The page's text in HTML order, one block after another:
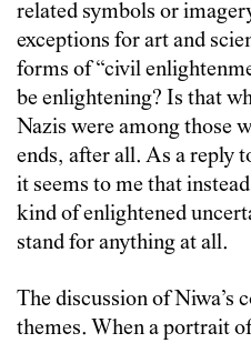
related symbols or
exceptions for art and
forms of “civil
be enlightening? Is that
Nazis were among those
ends, after all. As a reply
it seems to me that
kind of enlightened
stand for anything at all.
The discussion of Niwa’s
themes. When a portrait